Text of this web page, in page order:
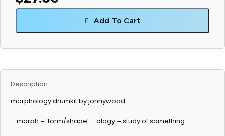
Add To Cart
Description
morphology drumkit by jonnywood :
– morph = ‘form/shape’ – ology = study of something.